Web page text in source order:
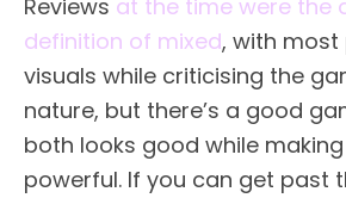
Reviews at the time were the
definition of mixed, with
visuals while criticising the
nature, but there’s a good
both looks good while
powerful. If you can get past